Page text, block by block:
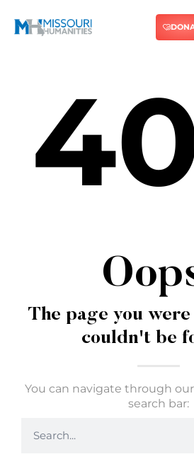
The page you
couldn't be
You can navigate through
search bar: